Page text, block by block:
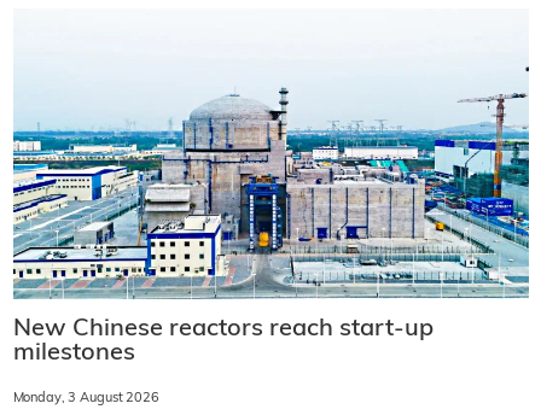
New Chinese reactors reach start-up
milestones
Monday, 3 August 2026